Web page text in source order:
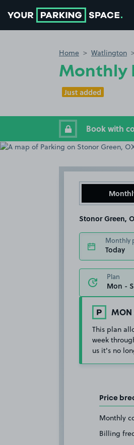
Home Watlington
Monthly
Just added
Book with
Stonor Green,
Monthly
Today
Plan
MON
This plan
week
us it's no
Price
Monthly
Billing